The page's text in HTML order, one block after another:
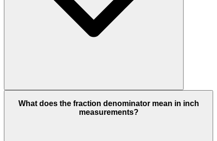
What does the fraction denominator mean in inch
measurements?